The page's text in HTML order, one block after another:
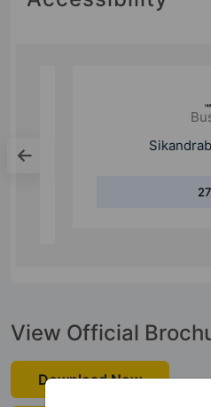
View Official
Download Now